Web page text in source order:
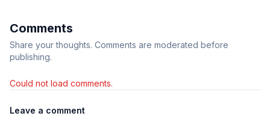
Comments
Share your thoughts. Comments are moderated before
publishing.
Could not load comments.
Leave a comment